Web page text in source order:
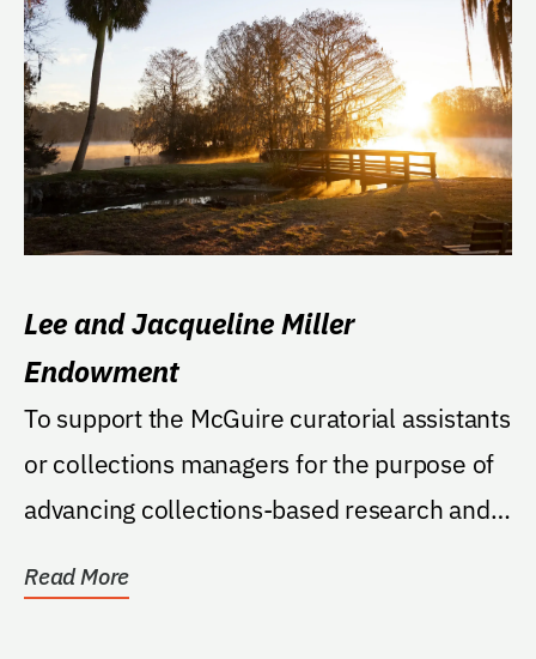
Lee and Jacqueline Miller
Endowment
To support the McGuire curatorial assistants
or collections managers for the purpose of
advancing collections-based research and
Read More